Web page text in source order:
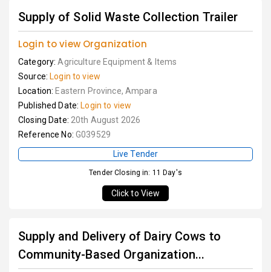
Supply of Solid Waste Collection Trailer
Login to view Organization
Category:Agriculture Equipment & Items
Source: Login to view
Location: Eastern Province, Ampara
Published Date: Login to view
Closing Date: 20th August 2026
Reference No: G039529
Live Tender
Tender Closing in: 11 Day's
Click to View
Supply and Delivery of Dairy Cows to
Community-Based Organization...